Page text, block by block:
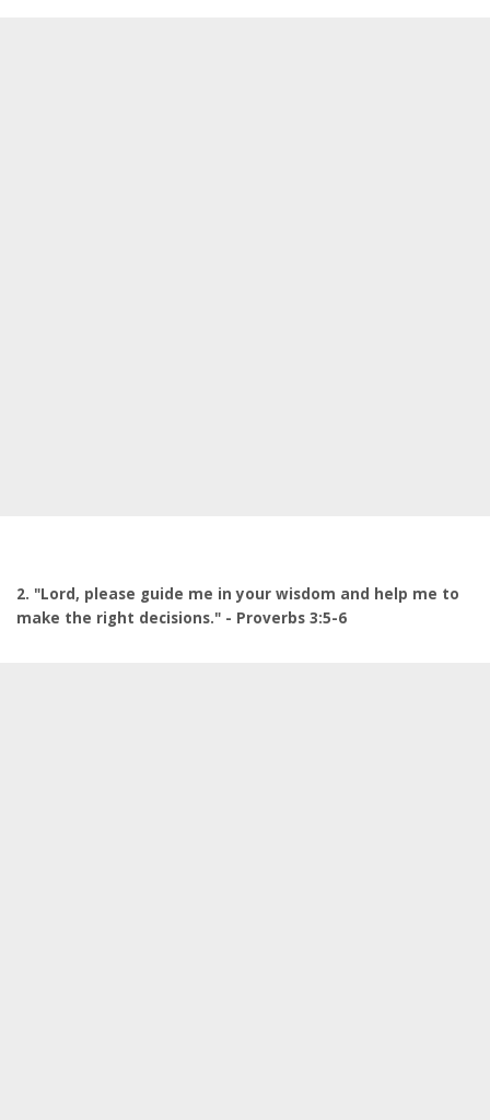
2. "Lord, please guide me in your wisdom and help me to
make the right decisions." - Proverbs 3:5-6